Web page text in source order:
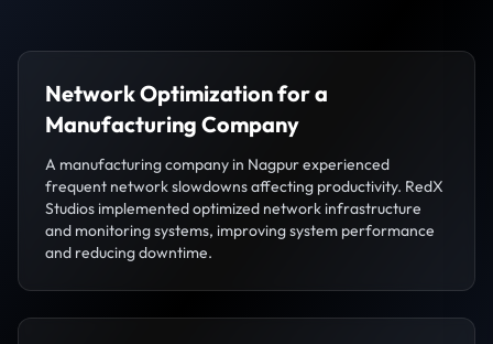
Network Optimization for a
Manufacturing Company
A manufacturing company in Nagpur experienced
frequent network slowdowns affecting productivity. RedX
Studios implemented optimized network infrastructure
and monitoring systems, improving system performance
and reducing downtime.